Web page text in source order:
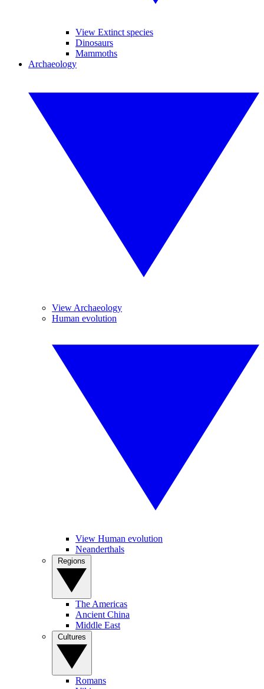
View Extinct species
Dinosaurs
Mammoths
Archaeology
View Archaeology
Human evolution
View Human evolution
Neanderthals
The Americas
Ancient China
Middle East
Romans